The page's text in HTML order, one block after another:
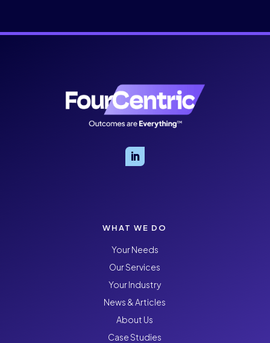
WHAT WE DO
Your Needs
Our Services
Your Industry
News & Articles
About Us
Case Studies